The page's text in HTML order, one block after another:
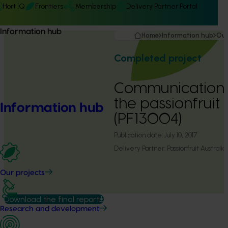
Hort IQ Frontiers Membership Delivery Partner Portal
Information hub
Information hub
Our projects
Research and development
Home Information hub
Completed project
the passionfruit
(PF13004)
Publication date: July 10, 2017
Delivery Partner: Passionfruit Australia
Download the final report